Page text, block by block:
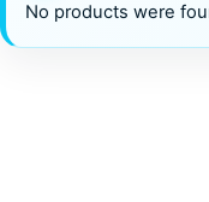
No products were